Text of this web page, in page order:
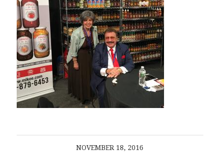
NOVEMBER 18, 2016